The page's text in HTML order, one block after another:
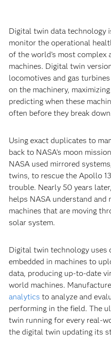
Digital twin data technology
monitor the operational
of the world’s most complex
machines. Digital twin
locomotives and gas
on the machinery,
predicting when these
often before they break
Using exact duplicates to
back to NASA’s moon
NASA used mirrored
twins, to rescue the Apollo
trouble. Nearly 50 years
helps NASA understand and
machines that are moving
solar system.
Digital twin technology uses
embedded in machines to
data, producing up-to-date
world machines.
analytics to analyze and
performing in the field. The
twin running for every real-
the digital twin updating its